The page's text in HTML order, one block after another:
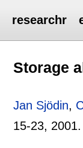
researchr
Storage
Jan Sjödin,
15-23, 2001.